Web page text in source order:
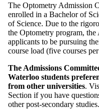
The Optometry Admission
enrolled in a Bachelor of
of Science. Due to the
the Optometry program,
applicants to be pursuing
course load (five courses
The Admissions
Waterloo students
from other universities.
Section if you have
other post-secondary studies.